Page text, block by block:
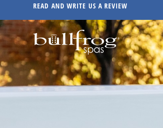
READ AND WRITE US A REVIEW